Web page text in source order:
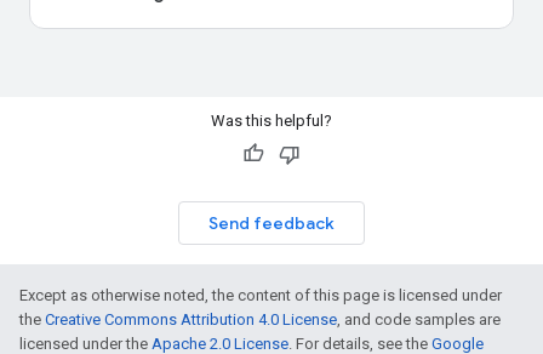
Was this helpful?
Send feedback
Except as otherwise noted, the content of this page is licensed under
the Creative Commons Attribution 4.0 License, and code samples are
licensed under the Apache 2.0 License. For details, see the Google